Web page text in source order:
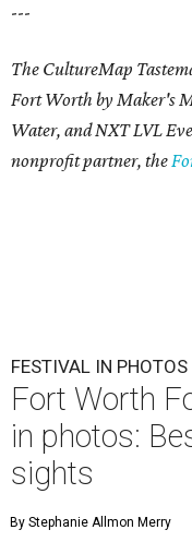
---
The CultureMap
Fort Worth by Maker's
Water, and NXT LVL
nonprofit partner, the
FESTIVAL IN PHOTOS
Fort Worth
in photos:
sights
By Stephanie Allmon Merry